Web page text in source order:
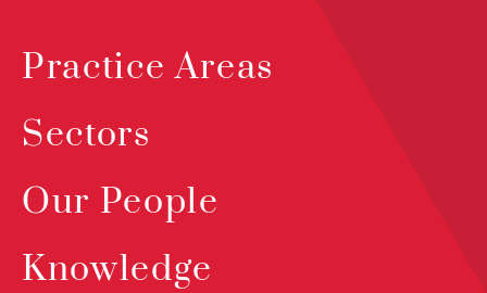
Practice Areas
Sectors
Our People
Knowledge